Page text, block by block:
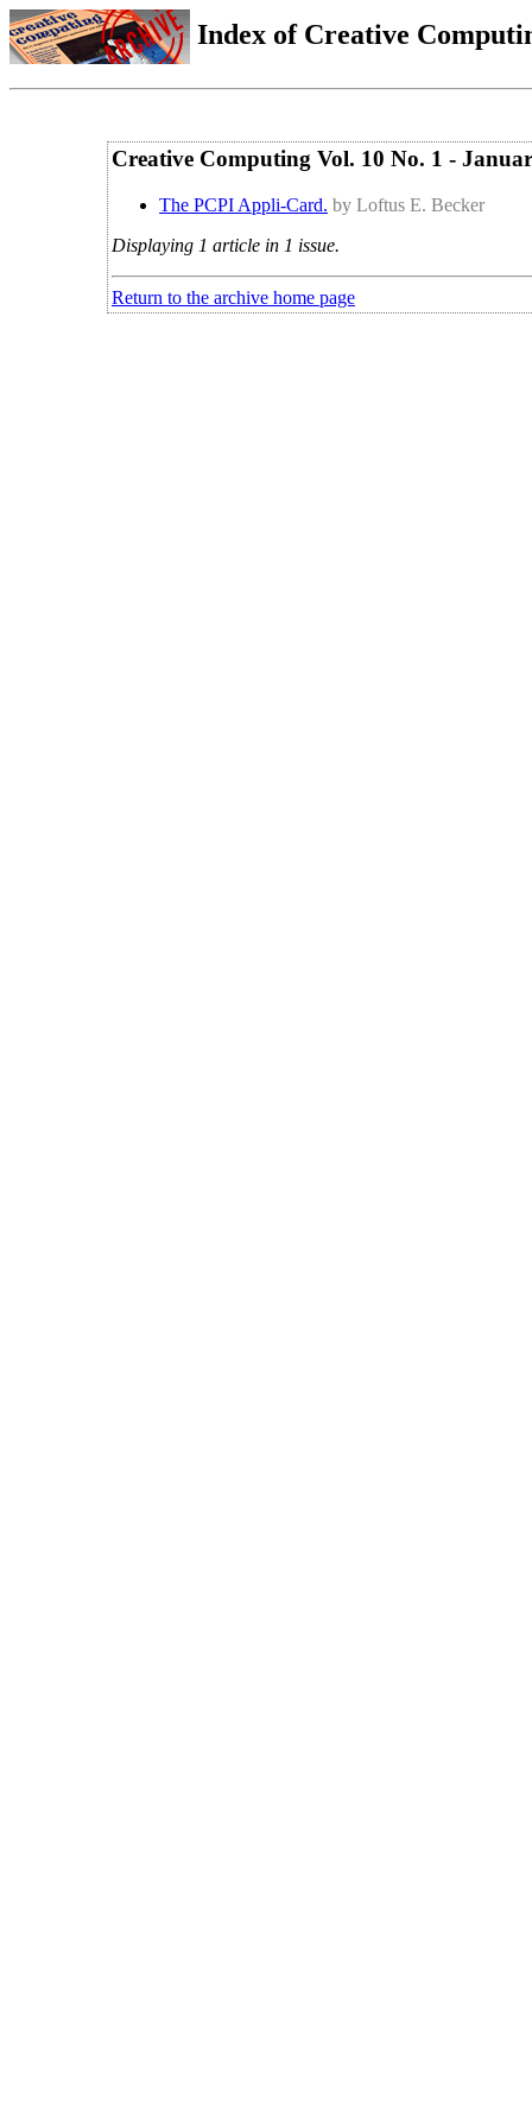
Index of Creative
Creative Computing Vol. 10 No. 1 -
The PCPI Appli-Card. by Loftus E. Becker
Displaying 1 article in 1 issue.
Return to the archive home page